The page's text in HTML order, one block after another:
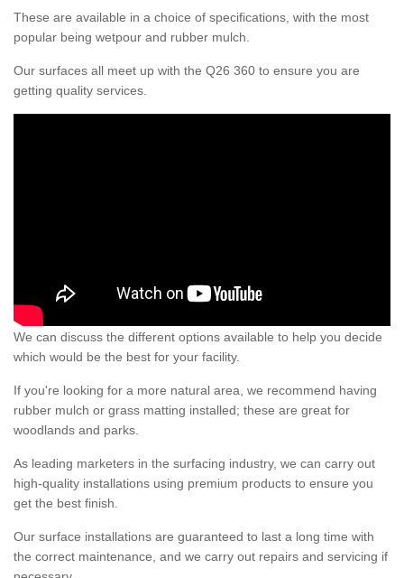
These are available in a choice of specifications, with the most
popular being wetpour and rubber mulch.
Our surfaces all meet up with the Q26 360 to ensure you are
getting quality services.
We can discuss the different options available to help you decide
which would be the best for your facility.
If you're looking for a more natural area, we recommend having
rubber mulch or grass matting installed; these are great for
woodlands and parks.
As leading marketers in the surfacing industry, we can carry out
high-quality installations using premium products to ensure you
get the best finish.
Our surface installations are guaranteed to last a long time with
the correct maintenance, and we carry out repairs and servicing if